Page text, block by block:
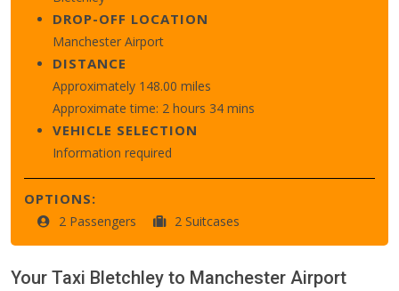
DROP-OFF LOCATION
Manchester Airport
DISTANCE
Approximately 148.00 miles
Approximate time: 2 hours 34 mins
VEHICLE SELECTION
Information required
OPTIONS:
2 Passengers 2 Suitcases
Your Taxi Bletchley to Manchester Airport